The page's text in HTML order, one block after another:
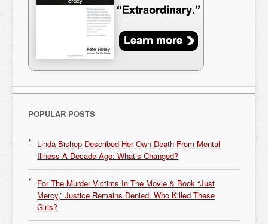
POPULAR POSTS
Linda Bishop Described Her Own Death From Mental
Illness A Decade Ago: What’s Changed?
For The Murder Victims In The Movie & Book “Just
Mercy,” Justice Remains Denied. Who Killed These
Girls?